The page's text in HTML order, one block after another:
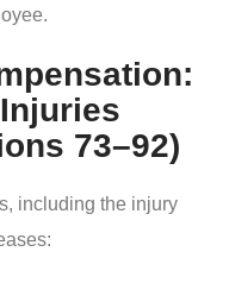
73–92)
including the injury